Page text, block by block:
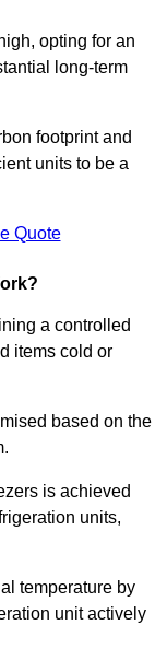
opting for an
long-term
footprint and
units to be a
Quote
a controlled
items cold or
based on the
is achieved
units,
temperature by
unit actively